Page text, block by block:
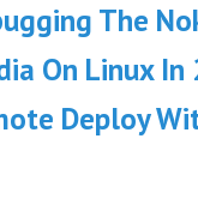
The
On Linux In
Deploy